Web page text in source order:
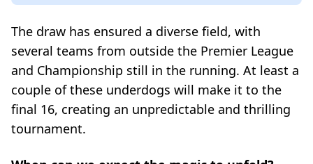
The draw has ensured a diverse field, with
several teams from outside the Premier League
and Championship still in the running. At least a
couple of these underdogs will make it to the
final 16, creating an unpredictable and thrilling
tournament.